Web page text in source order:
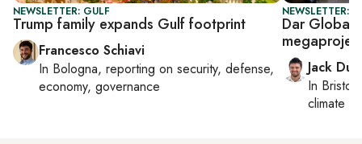
NEWSLETTER: GULF
Trump family expands Gulf footprint
Francesco Schiavi
In Bologna, reporting on security, defense,
economy, governance
NEWSLETTER:
Dar Global,
Jack
In Bristol
climate